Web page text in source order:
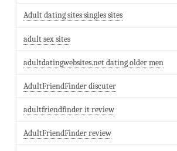
Adult dating sites singles sites
adult sex sites
adultdatingwebsites.net dating older men
AdultFriendFinder discuter
adultfriendfinder it review
AdultFriendFinder review